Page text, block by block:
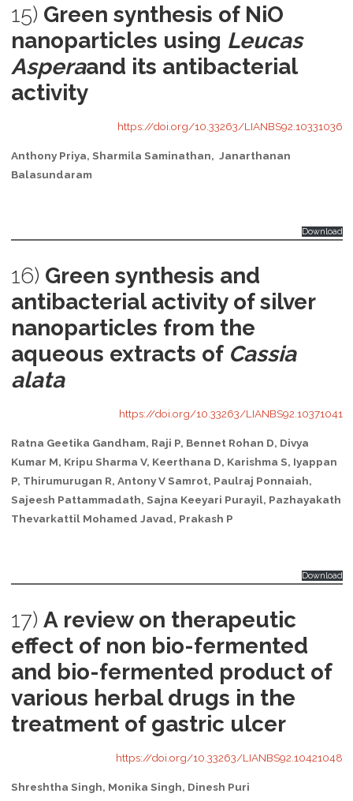
15) Green synthesis of NiO
nanoparticles using Leucas
Asperaand its antibacterial
activity
https://doi.org/10.33263/LIANBS92.10331036
Anthony Priya, Sharmila Saminathan, Janarthanan
Balasundaram
Download
16) Green synthesis and
antibacterial activity of silver
nanoparticles from the
aqueous extracts of Cassia
alata
https://doi.org/10.33263/LIANBS92.10371041
Ratna Geetika Gandham, Raji P, Bennet Rohan D, Divya
Kumar M, Kripu Sharma V, Keerthana D, Karishma S, Iyappan
P, Thirumurugan R, Antony V Samrot, Paulraj Ponnaiah,
Sajeesh Pattammadath, Sajna Keeyari Purayil, Pazhayakath
Thevarkattil Mohamed Javad, Prakash P
Download
17) A review on therapeutic
effect of non bio-fermented
and bio-fermented product of
various herbal drugs in the
treatment of gastric ulcer
https://doi.org/10.33263/LIANBS92.10421048
Shreshtha Singh, Monika Singh, Dinesh Puri